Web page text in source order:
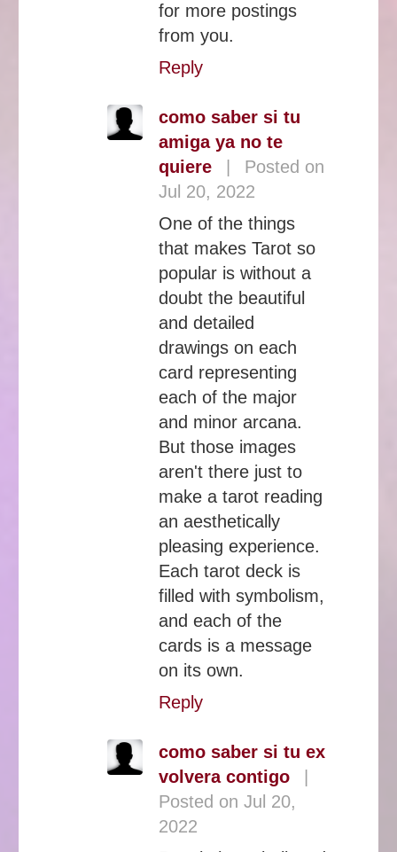
for more postings
from you.
Reply
como saber si tu
amiga ya no te
quiere
Posted on
Jul 20, 2022
One of the things
that makes Tarot so
popular is without a
doubt the beautiful
and detailed
drawings on each
card representing
each of the major
and minor arcana.
But those images
aren't there just to
make a tarot reading
an aesthetically
pleasing experience.
Each tarot deck is
filled with symbolism,
and each of the
cards is a message
on its own.
Reply
como saber si tu ex
volvera contigo
Posted on Jul 20,
2022